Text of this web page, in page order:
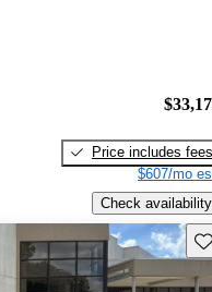
Price includes fees
$607/mo
Check availability